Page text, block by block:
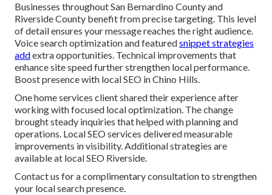
Businesses throughout San Bernardino County and
Riverside County benefit from precise targeting. This level
of detail ensures your message reaches the right audience.
Voice search optimization and featuredsnippet strategies
addextra opportunities. Technical improvements that
enhance site speed further strengthen local performance.
Boost presence with local SEO in Chino Hills.
One home services client shared their experience after
working with focused local optimization. The change
brought steady inquiries that helped with planning and
operations. Local SEO services delivered measurable
improvements in visibility. Additional strategies are
available at local SEO Riverside.
Contact us for a complimentary consultation to strengthen
your local search presence.